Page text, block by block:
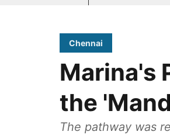
Chennai
Marina's
the
The pathway was